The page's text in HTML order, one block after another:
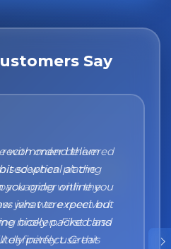
Say
recommend them
sceptical at the
you order online you
what to expect but
nicely packed and
perfect. Great